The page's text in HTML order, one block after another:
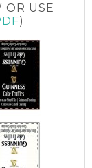
OR USE
)